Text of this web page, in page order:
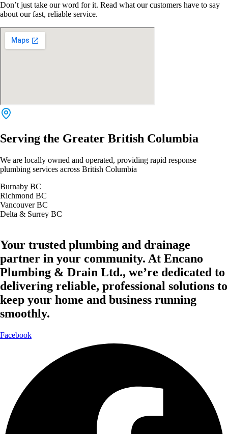
Don’t just take our word for it. Read what our customers have to say
about our fast, reliable service.
Serving the Greater British Columbia
We are locally owned and operated, providing rapid response
plumbing services across British Columbia
Burnaby BC
Richmond BC
Vancouver BC
Delta & Surrey BC
Your trusted plumbing and drainage
partner in your community. At Encano
Plumbing & Drain Ltd., we’re dedicated to
delivering reliable, professional solutions to
keep your home and business running
smoothly.
Facebook